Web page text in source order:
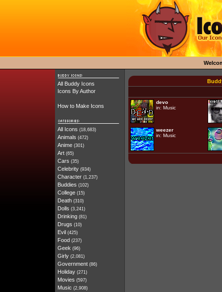
All Buddy Icons
Icons By Author
How to Make Icons
All Icons (18,683)
Animals (472)
Anime (301)
Art (65)
Cars (35)
Celebrity (934)
Character (1,237)
Buddies (102)
College (15)
Death (310)
Dolls (3,241)
Drinking (81)
Drugs (10)
Evil (425)
Food (237)
Geek (96)
Girly (2,081)
Government (86)
Holiday (271)
Movies (597)
Music (2,908)
devo
in: Music
weezer
in: Music